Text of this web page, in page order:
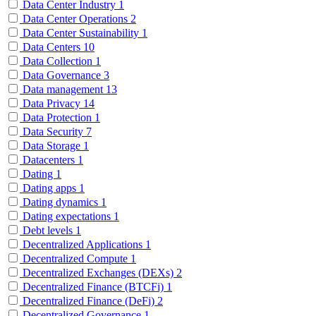
Data Center Industry 1
Data Center Operations 2
Data Center Sustainability 1
Data Centers 10
Data Collection 1
Data Governance 3
Data management 13
Data Privacy 14
Data Protection 1
Data Security 7
Data Storage 1
Datacenters 1
Dating 1
Dating apps 1
Dating dynamics 1
Dating expectations 1
Debt levels 1
Decentralized Applications 1
Decentralized Compute 1
Decentralized Exchanges (DEXs) 2
Decentralized Finance (BTCFi) 1
Decentralized Finance (DeFi) 2